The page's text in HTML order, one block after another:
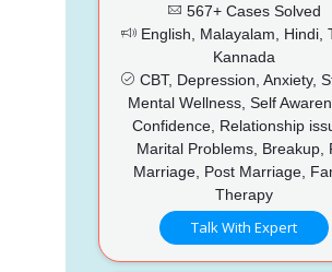
567+ Cases Solved
English, Malayalam, Hindi,
Kannada
CBT, Depression, Anxiety,
Mental Wellness, Self
Confidence, Relationship
Marital Problems, Breakup,
Marriage, Post Marriage,
Therapy
Talk With Expert